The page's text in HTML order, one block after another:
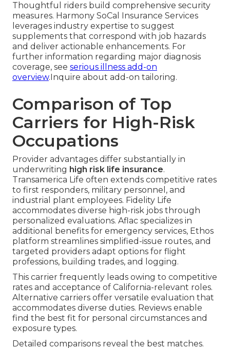
Thoughtful riders build comprehensive security
measures. Harmony SoCal Insurance Services
leverages industry expertise to suggest
supplements that correspond with job hazards
and deliver actionable enhancements. For
further information regarding major diagnosis
coverage, see serious illness add-on
overview.Inquire about add-on tailoring.
Comparison of Top
Carriers for High-Risk
Occupations
Provider advantages differ substantially in
underwriting high risk life insurance.
Transamerica Life often extends competitive rates
to first responders, military personnel, and
industrial plant employees. Fidelity Life
accommodates diverse high-risk jobs through
personalized evaluations. Aflac specializes in
additional benefits for emergency services, Ethos
platform streamlines simplified-issue routes, and
targeted providers adapt options for flight
professions, building trades, and logging.
This carrier frequently leads owing to competitive
rates and acceptance of California-relevant roles.
Alternative carriers offer versatile evaluation that
accommodates diverse duties. Reviews enable
find the best fit for personal circumstances and
exposure types.
Detailed comparisons reveal the best matches.